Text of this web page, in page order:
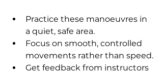
Practice these manoeuvres in
a quiet, safe area.
Focus on smooth, controlled
movements rather than speed.
Get feedback from instructors